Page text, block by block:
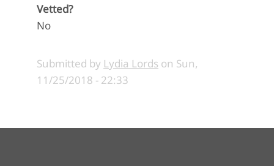
Vetted?
No
Submitted by Lydia Lords on Sun,
11/25/2018 - 22:33